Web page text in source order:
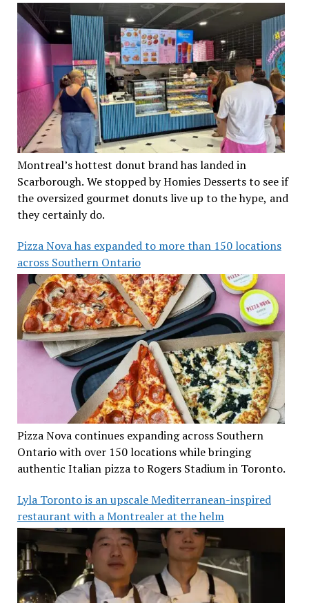
Montreal’s hottest donut brand has landed in
Scarborough. We stopped by Homies Desserts to see if
the oversized gourmet donuts live up to the hype, and
they certainly do.
Pizza Nova has expanded to more than 150 locations
across Southern Ontario
Pizza Nova continues expanding across Southern
Ontario with over 150 locations while bringing
authentic Italian pizza to Rogers Stadium in Toronto.
Lyla Toronto is an upscale Mediterranean-inspired
restaurant with a Montrealer at the helm